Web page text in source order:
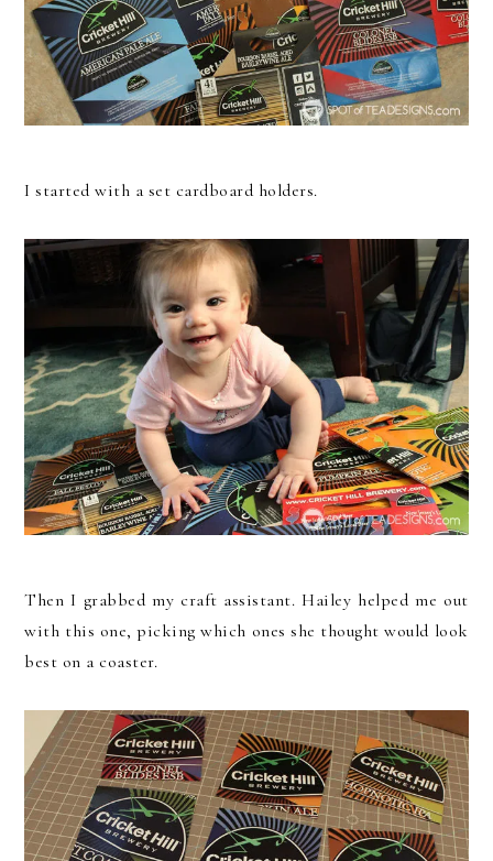
I started with a set cardboard holders.
Then I grabbed my craft assistant. Hailey helped me out
with this one, picking which ones she thought would look
best on a coaster.